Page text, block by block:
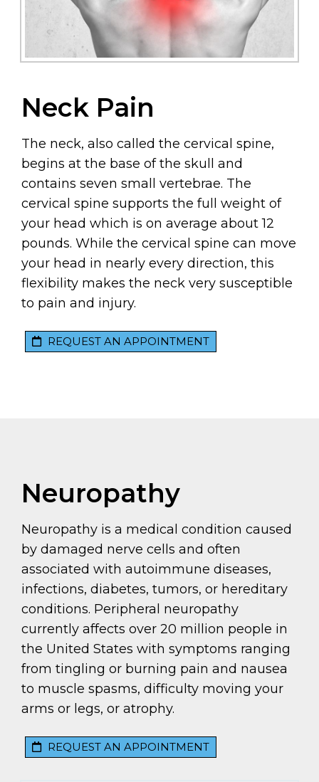
Neck Pain
The neck, also called the cervical spine,
begins at the base of the skull and
contains seven small vertebrae. The
cervical spine supports the full weight of
your head which is on average about 12
pounds. While the cervical spine can move
your head in nearly every direction, this
flexibility makes the neck very susceptible
to pain and injury.
REQUEST AN APPOINTMENT
Neuropathy
Neuropathy is a medical condition caused
by damaged nerve cells and often
associated with autoimmune diseases,
infections, diabetes, tumors, or hereditary
conditions. Peripheral neuropathy
currently affects over 20 million people in
the United States with symptoms ranging
from tingling or burning pain and nausea
to muscle spasms, difficulty moving your
arms or legs, or atrophy.
REQUEST AN APPOINTMENT